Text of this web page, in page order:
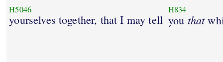
H5046
yourselves together, that I may tell
H834
you that